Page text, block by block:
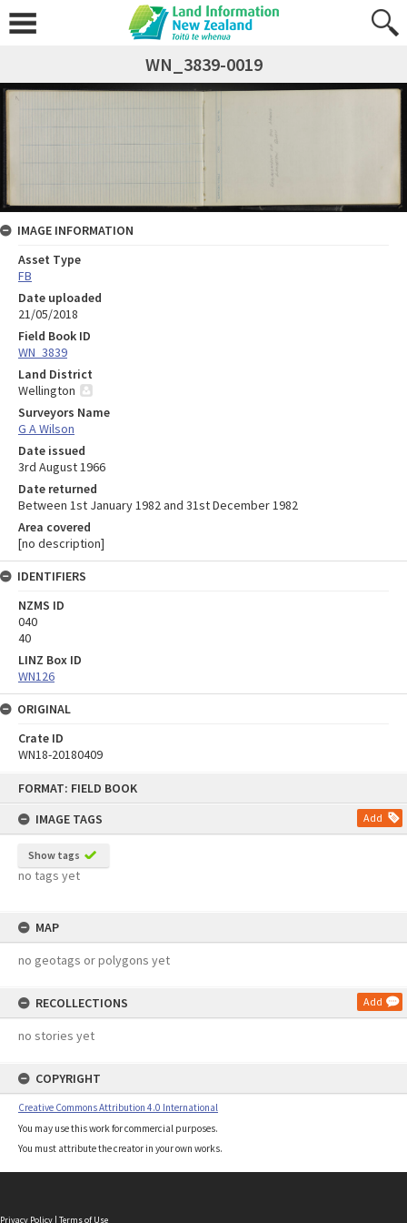
FORMAT: FIELD BOOK
IMAGE TAGS
Add
Show tags
no tags yet
MAP
no geotags or polygons yet
RECOLLECTIONS Add
no stories yet
COPYRIGHT
Creative Commons Attribution 4.0 International
You may use this work for commercial purposes.
You must attribute the creator in your own works.
WN_3839-0019
IMAGE INFORMATION
Asset Type
FB
Date uploaded
21/05/2018
Field Book ID
WN_3839
Land District
Wellington
Surveyors Name
G A Wilson
Date issued
3rd August 1966
Date returned
Between 1st January 1982 and 31st December 1982
Area covered
[no description]
IDENTIFIERS
NZMS ID
040
40
LINZ Box ID
WN126
ORIGINAL
Crate ID
WN18-20180409
Privacy Policy | Terms of Use